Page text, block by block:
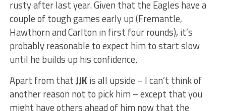
rusty after last year. Given that the Eagles have a
couple of tough games early up (Fremantle,
Hawthorn and Carlton in first four rounds), it’s
probably reasonable to expect him to start slow
until he builds up his confidence.
Apart from thatJJK is all upside – I can’t think of
another reason not to pick him – except that you
might have others ahead of him now that the